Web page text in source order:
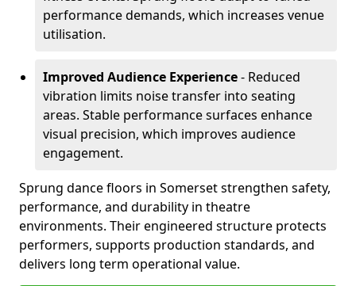
performance demands, which increases venue
utilisation.
Improved Audience Experience- Reduced
vibration limits noise transfer into seating
areas. Stable performance surfaces enhance
visual precision, which improves audience
engagement.
Sprung dance floors in Somerset strengthen safety,
performance, and durability in theatre
environments. Their engineered structure protects
performers, supports production standards, and
delivers long term operational value.